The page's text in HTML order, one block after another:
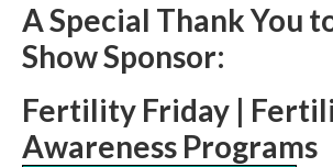
A Special Thank You
Show Sponsor:
Fertility Friday |
Awareness Programs